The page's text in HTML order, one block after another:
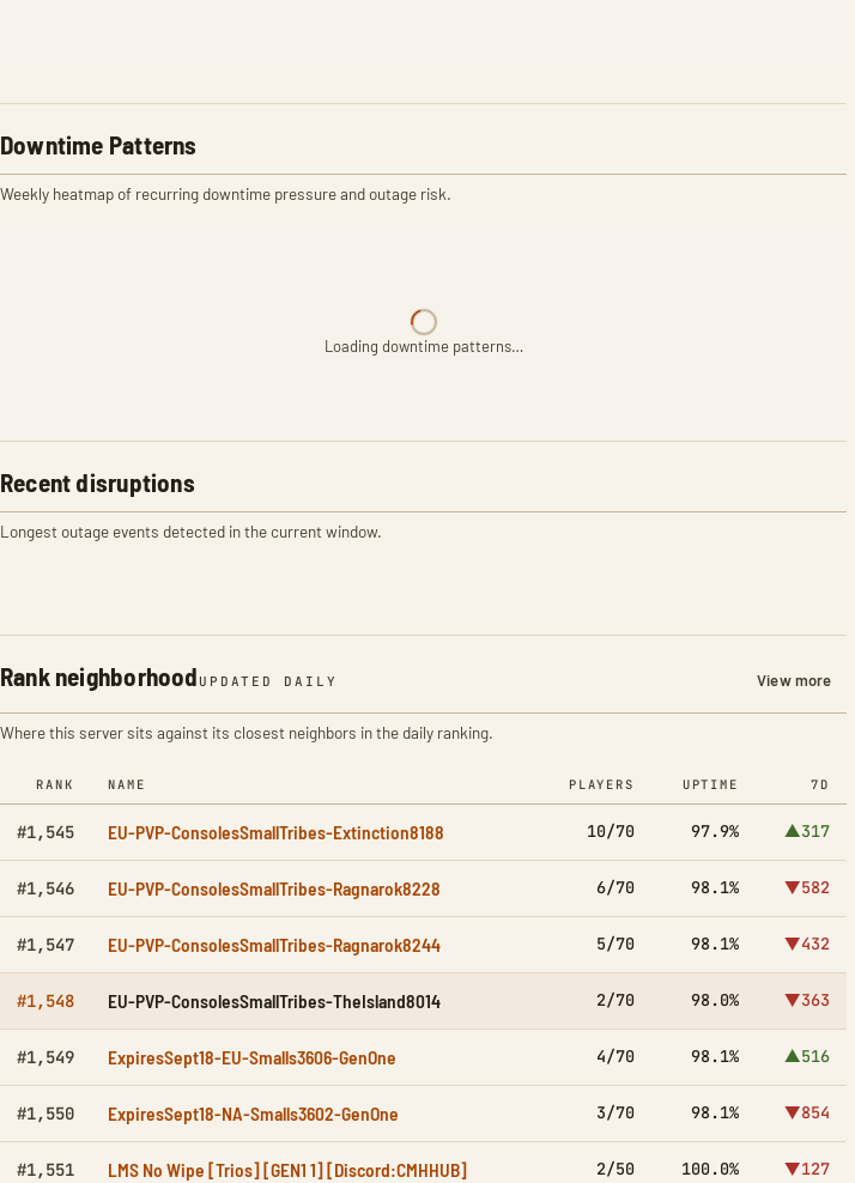
Downtime Patterns
Weekly heatmap of recurring downtime pressure and outage risk.
Loading downtime patterns…
Recent disruptions
Longest outage events detected in the current window.
Rank neighborhood UPDATED DAILY View more
Where this server sits against its closest neighbors in the daily ranking.
RANK NAME PLAYERS UPTIME 7D
#1,545 EU-PVP-ConsolesSmallTribes-Extinction8188 10/70 97.9% ▲317
#1,546 EU-PVP-ConsolesSmallTribes-Ragnarok8228 6/70 98.1% ▼582
#1,547 EU-PVP-ConsolesSmallTribes-Ragnarok8244 5/70 98.1% ▼432
#1,548 EU-PVP-ConsolesSmallTribes-TheIsland8014 2/70 98.0% ▼363
#1,549 ExpiresSept18-EU-Smalls3606-GenOne 4/70 98.1% ▲516
#1,550 ExpiresSept18-NA-Smalls3602-GenOne 3/70 98.1% ▼854
#1,551 LMS No Wipe [Trios] [GEN1 1] [Discord:CMHHUB] 2/50 100.0% ▼127